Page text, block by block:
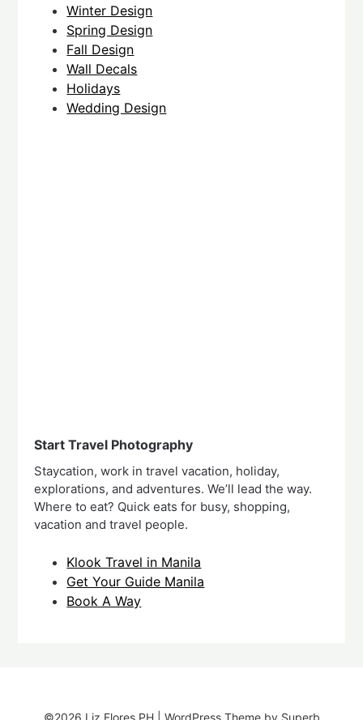
Winter Design
Spring Design
Fall Design
Wall Decals
Holidays
Wedding Design
Start Travel Photography
Staycation, work in travel vacation, holiday,
explorations, and adventures. We’ll lead the way.
Where to eat? Quick eats for busy, shopping,
vacation and travel people.
Klook Travel in Manila
Get Your Guide Manila
Book A Way
©2026 Liz Flores PH | WordPress Theme by Superb